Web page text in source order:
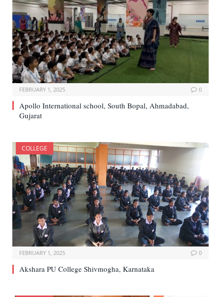
FEBRUARY 1, 2025 0
Apollo International school, South Bopal, Ahmadabad,
Gujarat
COLLEGE
FEBRUARY 1, 2025 0
Akshara PU College Shivmogha, Karnataka